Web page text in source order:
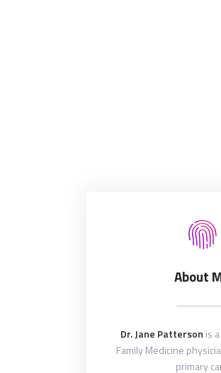
About
Dr. Jane Patterson is
Family Medicine
primary